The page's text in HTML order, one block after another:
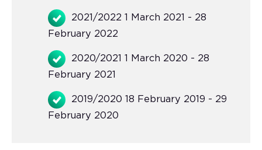
2021/2022 1 March 2021 - 28
February 2022
2020/2021 1 March 2020 - 28
February 2021
2019/2020 18 February 2019 - 29
February 2020